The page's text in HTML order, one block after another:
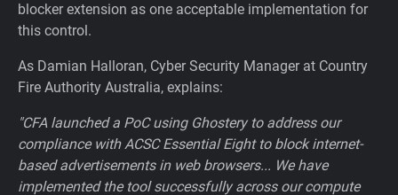
blocker extension as one acceptable implementation for
this control.
As Damian Halloran, Cyber Security Manager at Country
Fire Authority Australia, explains:
"CFA launched a PoC using Ghostery to address our
compliance with ACSC Essential Eight to block internet-
based advertisements in web browsers... We have
implemented the tool successfully across our compute